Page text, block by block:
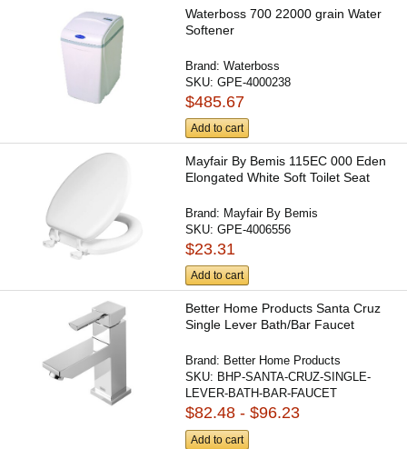
Waterboss 700 22000 grain Water
Softener
Brand:Waterboss
SKU:GPE-4000238
$485.67
Add to cart
Mayfair By Bemis 115EC 000 Eden
Elongated White Soft Toilet Seat
Brand: Mayfair By Bemis
SKU:GPE-4006556
$23.31
Add to cart
Better Home Products Santa Cruz
Single Lever Bath/Bar Faucet
Brand: Better Home Products
SKU: BHP-SANTA-CRUZ-SINGLE-
LEVER-BATH-BAR-FAUCET
$82.48 - $96.23
Add to cart